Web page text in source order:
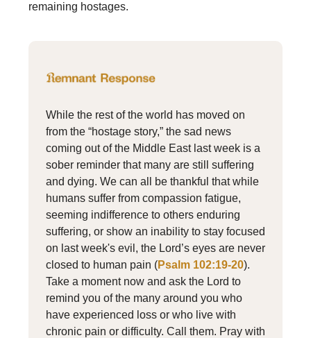
remaining hostages.
While the rest of the world has moved on
from the “hostage story,” the sad news
coming out of the Middle East last week is a
sober reminder that many are still suffering
and dying. We can all be thankful that while
humans suffer from compassion fatigue,
seeming indifference to others enduring
suffering, or show an inability to stay focused
on last week's evil, the Lord’s eyes are never
closed to human pain (Psalm 102:19-20).
Take a moment now and ask the Lord to
remind you of the many around you who
have experienced loss or who live with
chronic pain or difficulty. Call them. Pray with